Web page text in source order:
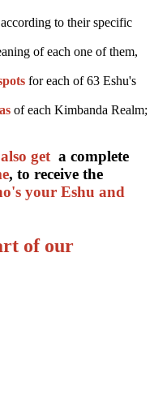
according to their specific
of each one of them,
for each of 63 Eshu's
of each Kimbanda Realm;
get a complete
, to receive the
your Eshu and
of our